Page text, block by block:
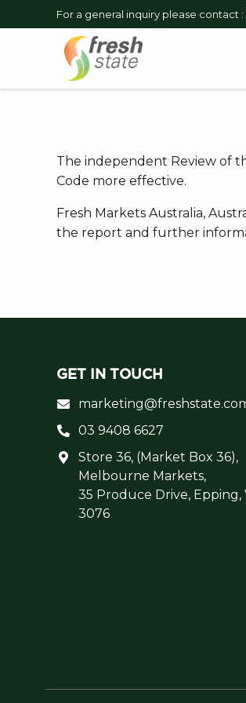
For a general inquiry please contact :
The independent Review of
Code more effective.
Fresh Markets Australia,
the report and further
GET IN TOUCH
Store 36, (Market Box 36),
Melbourne Markets,
35 Produce Drive, Epping,
3076
03 9408 6627